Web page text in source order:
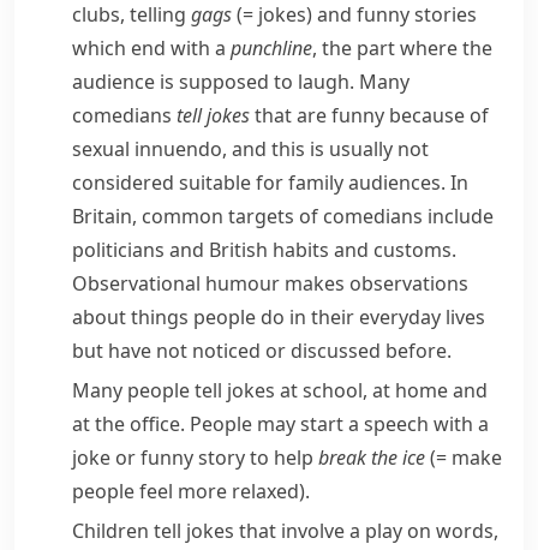
clubs, telling gags(= jokes)and funny stories
which end with a punchline, the part where the
audience is supposed to laugh. Many
comedians tell jokesthat are funny because of
sexual innuendo, and this is usually not
considered suitable for family audiences. In
Britain, common targets of comedians include
politicians and British habits and customs.
Observational humour makes observations
about things people do in their everyday lives
but have not noticed or discussed before.
Many people tell jokes at school, at home and
at the office. People may start a speech with a
joke or funny story to help break the ice(= make
people feel more relaxed).
Children tell jokes that involve a play on words,